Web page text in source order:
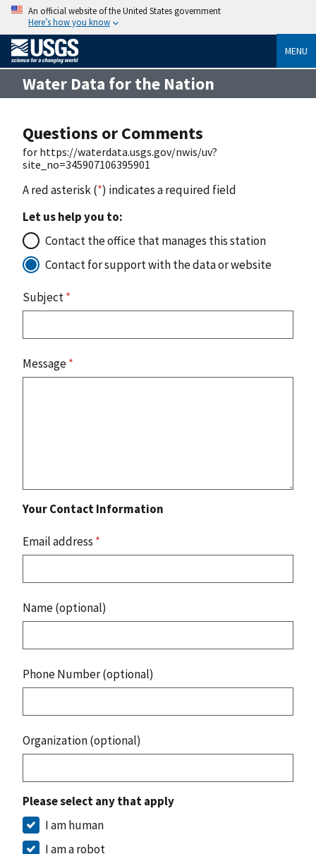
An official website of the United States government
Here’s how you know
MENU
Water Data for the Nation
Questions or Comments
for https://waterdata.usgs.gov/nwis/uv?
site_no=345907106395901
A red asterisk (*) indicates a required field
Let us help you to:
Contact the office that manages this station
Contact for support with the data or website
Subject*
Message*
Your Contact Information
Email address *
Name (optional)
Phone Number (optional)
Organization (optional)
Please select any that apply
I am human
I am a robot